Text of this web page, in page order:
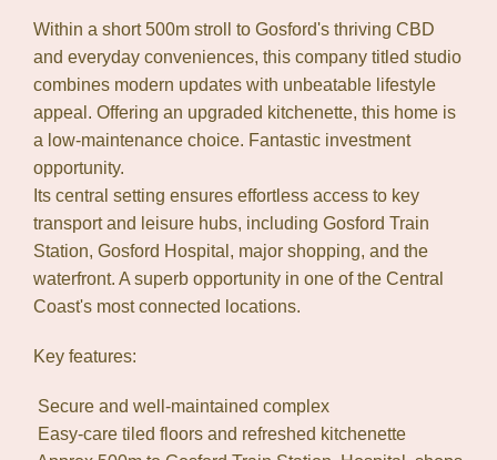
Within a short 500m stroll to Gosford's thriving CBD
and everyday conveniences, this company titled studio
combines modern updates with unbeatable lifestyle
appeal. Offering an upgraded kitchenette, this home is
a low-maintenance choice. Fantastic investment
opportunity.
Its central setting ensures effortless access to key
transport and leisure hubs, including Gosford Train
Station, Gosford Hospital, major shopping, and the
waterfront. A superb opportunity in one of the Central
Coast's most connected locations.
Key features:
 Secure and well-maintained complex
 Easy-care tiled floors and refreshed kitchenette